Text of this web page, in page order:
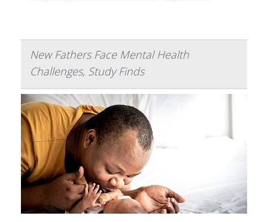
New Fathers Face Mental Health
Challenges, Study Finds